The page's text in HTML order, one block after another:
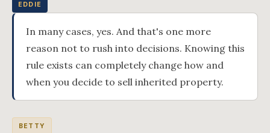
EDDIE
In many cases, yes. And that's one more
reason not to rush into decisions. Knowing this
rule exists can completely change how and
when you decide to sell inherited property.
BETTY